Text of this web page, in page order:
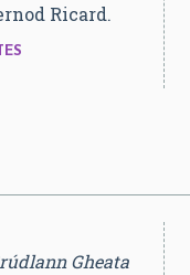
Ricard.
Gheata